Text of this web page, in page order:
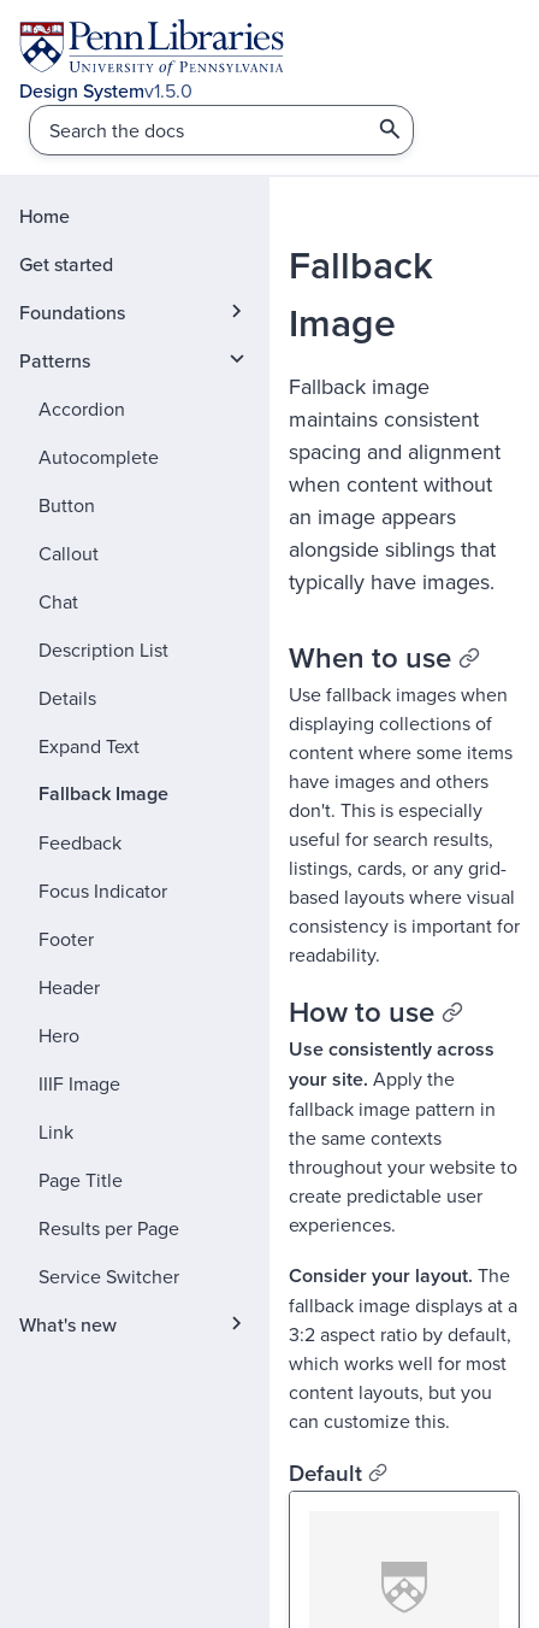
v1.5.0
Home
Get started
Foundations
Patterns
Accordion
Autocomplete
Button
Callout
Chat
Description List
Details
Expand Text
Fallback Image
Feedback
Focus Indicator
Footer
Header
Hero
IIIF Image
Link
Page Title
Results per Page
Service Switcher
What's new
Fallback
Image
Fallback image
maintains consistent
spacing and alignment
when content without
an image appears
alongside siblings that
typically have images.
When to use
Use fallback images when
displaying collections of
content where some items
have images and others
don't. This is especially
useful for search results,
listings, cards, or any grid-
based layouts where visual
consistency is important for
readability.
How to use
Use consistently across
your site. Apply the
fallback image pattern in
the same contexts
throughout your website to
create predictable user
experiences.
Consider your layout. The
fallback image displays at a
3:2 aspect ratio by default,
which works well for most
content layouts, but you
can customize this.
Default